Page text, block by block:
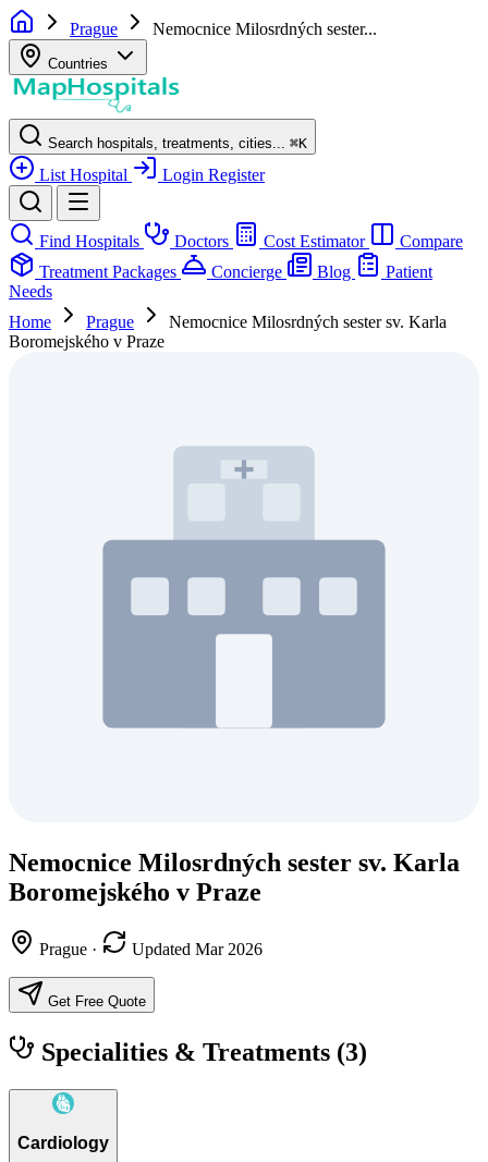
Prague Nemocnice Milosrdných sester...
Countries
Search hospitals, treatments, cities... ⌘K
List Hospital Login Register
Find Hospitals Doctors Cost Estimator
Compare
Treatment Packages
Concierge Blog
Patient
Needs
Home
Prague
Nemocnice Milosrdných sester sv. Karla
Boromejského v Praze
Nemocnice Milosrdných sester sv. Karla
Boromejského v Praze
Prague · Updated Mar 2026
Get Free Quote
Specialities & Treatments (3)
Cardiology